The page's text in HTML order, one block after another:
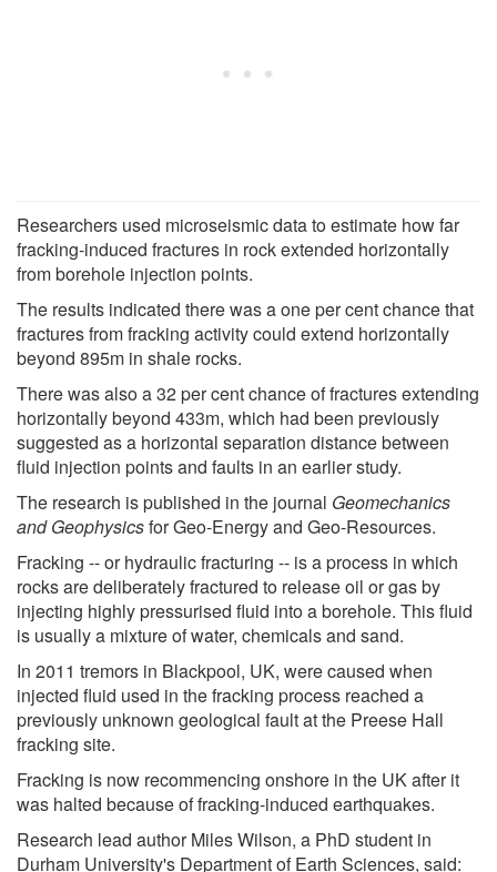
Researchers used microseismic data to estimate how far
fracking-induced fractures in rock extended horizontally
from borehole injection points.
The results indicated there was a one per cent chance that
fractures from fracking activity could extend horizontally
beyond 895m in shale rocks.
There was also a 32 per cent chance of fractures extending
horizontally beyond 433m, which had been previously
suggested as a horizontal separation distance between
fluid injection points and faults in an earlier study.
The research is published in the journal Geomechanics
and Geophysicsfor Geo-Energy and Geo-Resources.
Fracking -- or hydraulic fracturing -- is a process in which
rocks are deliberately fractured to release oil or gas by
injecting highly pressurised fluid into a borehole. This fluid
is usually a mixture of water, chemicals and sand.
In 2011 tremors in Blackpool, UK, were caused when
injected fluid used in the fracking process reached a
previously unknown geological fault at the Preese Hall
fracking site.
Fracking is now recommencing onshore in the UK after it
was halted because of fracking-induced earthquakes.
Research lead author Miles Wilson, a PhD student in
Durham University's Department of Earth Sciences, said: